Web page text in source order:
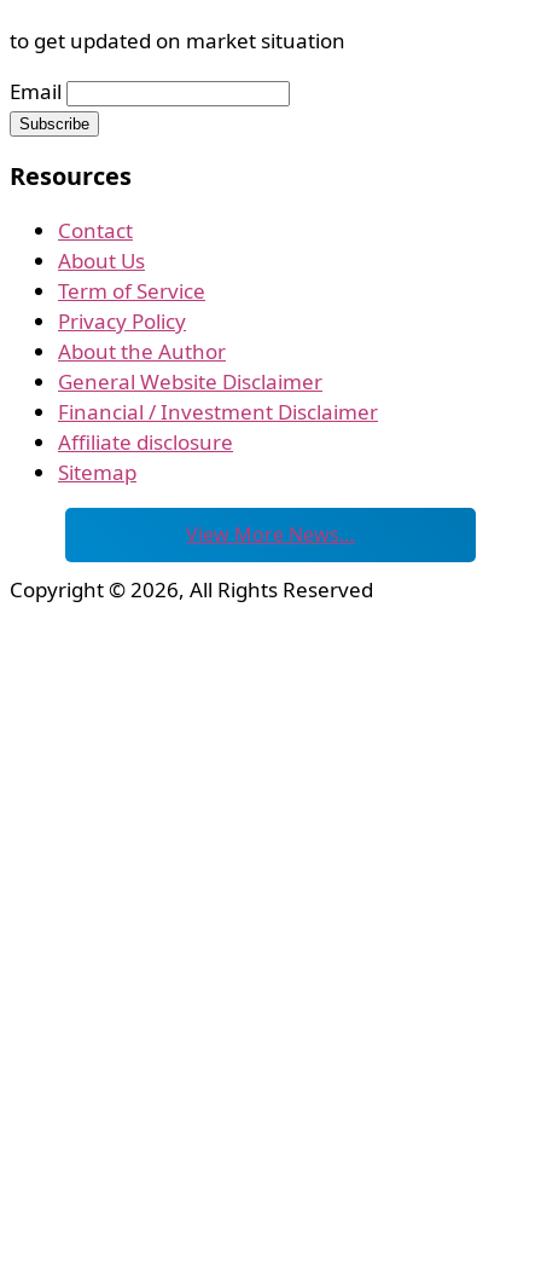
to get updated on market situation
Email
Resources
Contact
About Us
Term of Service
Privacy Policy
About the Author
General Website Disclaimer
Financial / Investment Disclaimer
Affiliate disclosure
Sitemap
View More News…
Copyright © 2026, All Rights Reserved